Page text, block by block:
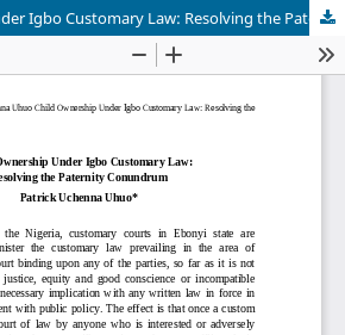
Child Ownership Under Igbo Customary Law: Resolving the Paternity Conundrum